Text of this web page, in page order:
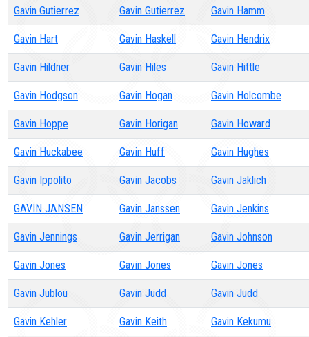
Gavin Gutierrez Gavin Gutierrez Gavin Hamm
Gavin Hart Gavin Haskell Gavin Hendrix
Gavin Hildner Gavin Hiles Gavin Hittle
Gavin Hodgson Gavin Hogan Gavin Holcombe
Gavin Hoppe Gavin Horigan Gavin Howard
Gavin Huckabee Gavin Huff Gavin Hughes
Gavin Ippolito Gavin Jacobs Gavin Jaklich
GAVIN JANSEN Gavin Janssen Gavin Jenkins
Gavin Jennings Gavin Jerrigan Gavin Johnson
Gavin Jones Gavin Jones Gavin Jones
Gavin Jublou Gavin Judd Gavin Judd
Gavin Kehler Gavin Keith Gavin Kekumu